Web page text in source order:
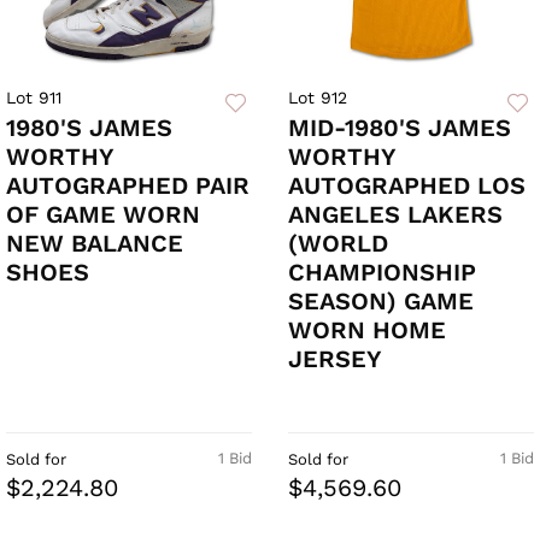
Lot 911
1980'S JAMES
WORTHY
AUTOGRAPHED PAIR
OF GAME WORN
NEW BALANCE
SHOES
1 Bid
Sold for
$2,224.80
Lot 912
MID-1980'S JAMES
WORTHY
AUTOGRAPHED LOS
ANGELES LAKERS
(WORLD
CHAMPIONSHIP
SEASON) GAME
WORN HOME
JERSEY
1 Bid
Sold for
$4,569.60